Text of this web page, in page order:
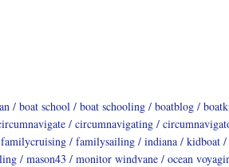
boat school boat schooling boatblog
circumnavigating
familycruising familysailing indiana kidboat
mason43 monitor windvane ocean